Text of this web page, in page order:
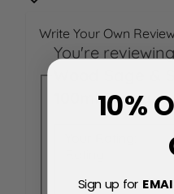
Write Your Own
You're
100ml Spray
10%
Sign up for